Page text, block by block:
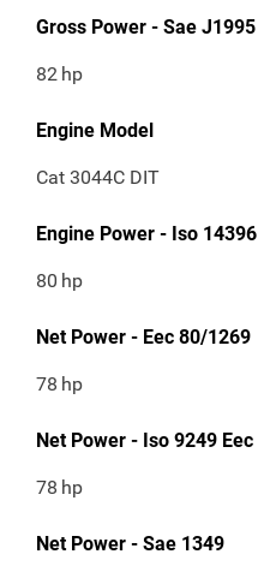
Gross Power - Sae J1995
82 hp
Engine Model
Cat 3044C DIT
Engine Power - Iso 14396
80 hp
Net Power - Eec 80/1269
78 hp
Net Power - Iso 9249 Eec
78 hp
Net Power - Sae 1349